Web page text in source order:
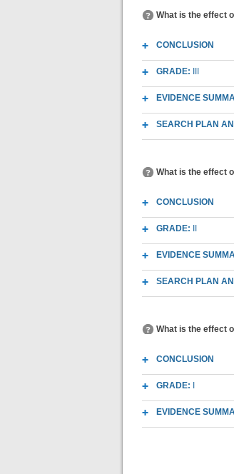
What is the effect
CONCLUSION
GRADE:
EVIDENCE
SEARCH PLAN
What is the effect
CONCLUSION
GRADE:
EVIDENCE
SEARCH PLAN
What is the effect
CONCLUSION
GRADE:
EVIDENCE